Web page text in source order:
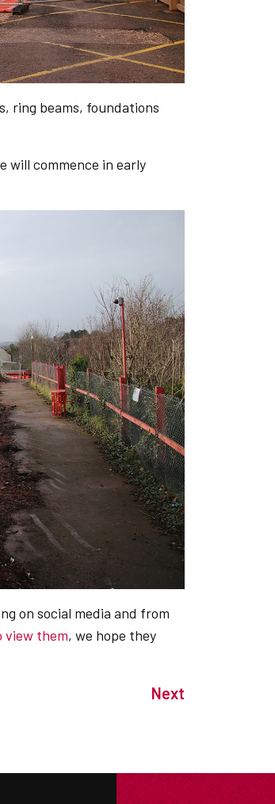
ring beams, foundations
will commence in early
on social media and from
view them, we hope they
Next